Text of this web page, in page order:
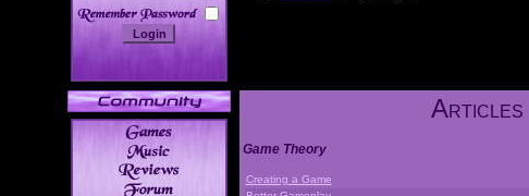
ARTICLES
Game Theory
Creating a Game